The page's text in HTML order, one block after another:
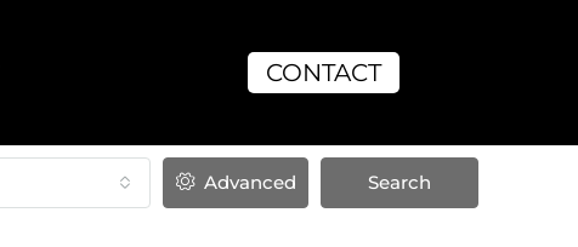
CONTACT
Advanced Search